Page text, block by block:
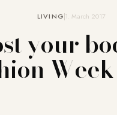
LIVING1. March 2017
your